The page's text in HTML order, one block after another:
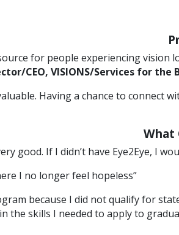
for people experiencing
CEO, VISIONS/Services for the
Having a chance to
What
good. If I didn’t have Eye2Eye, I
I no longer feel hopeless”
because I did not qualify for
the skills I needed to apply to